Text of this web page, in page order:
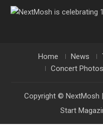
Home News
Concert Photos
Copyright © NextMosh
Start